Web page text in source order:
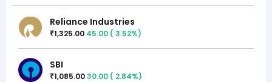
Reliance Industries
₹1,325.00 45.00 ( 3.52%)
SBI
₹1,085.0030.00 ( 2.84%)